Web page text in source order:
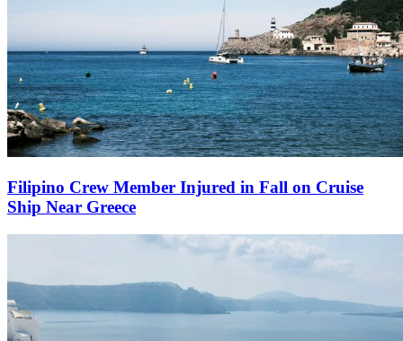
Filipino Crew Member Injured in Fall on Cruise
Ship Near Greece